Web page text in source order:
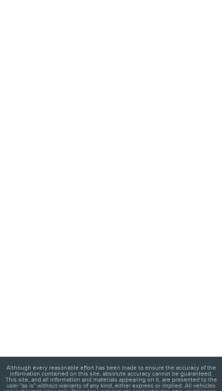
Although every reasonable effort has been made to ensure the accuracy of the
information contained on this site, absolute accuracy cannot be guaranteed.
This site, and all information and materials appearing on it, are presented to the
user "as is" without warranty of any kind, either express or implied. All vehicles